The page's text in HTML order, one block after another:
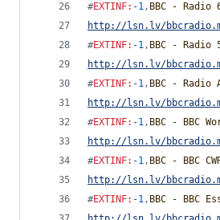
#EXTINF: -1, BBC - Radio
http://lsn.lv/
#EXTINF: -1, BBC -
http://lsn.lv/
#EXTINF: -1, BBC - Radio
http://lsn.lv/
#EXTINF: -1, BBC - BBC
http://lsn.lv/
#EXTINF: -1, BBC - BBC
http://lsn.lv/
#EXTINF: -1, BBC - BBC